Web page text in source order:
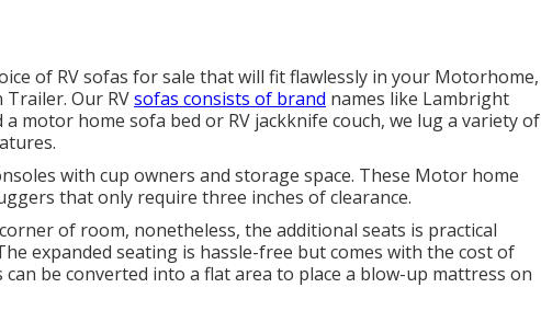
of RV sofas for sale that will fit flawlessly in your Motorhome,
Our RVsofas consists of brand names like Lambright
motor home sofa bed or RV jackknife couch, we lug a variety of
with cup owners and storage space. These Motor home
that only require three inches of clearance.
of room, nonetheless, the additional seats is practical
expanded seating is hassle-free but comes with the cost of
be converted into a flat area to place a blow-up mattress on